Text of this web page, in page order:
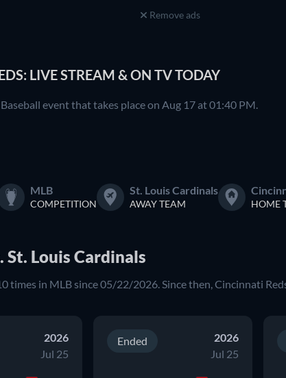
Remove ads
LIVE STREAM & ON TV TODAY
event that takes place on Aug 17 at 01:40 PM.
MLB
COMPETITION
St. Louis Cardinals
AWAY TEAM HOME
St. Louis Cardinals
times in MLB since 05/22/2026. Since then, Cincinnati
2026
Jul 25
Ended
2026
Jul 25